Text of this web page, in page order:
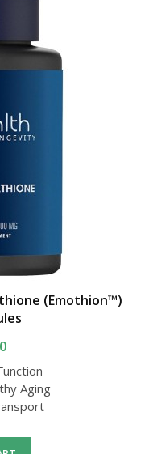
(Emothion™)
Aging